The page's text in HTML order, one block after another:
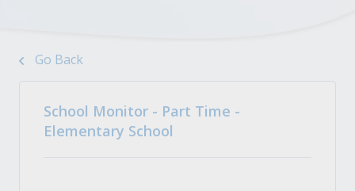
Go Back
School Monitor - Part Time -
Elementary School